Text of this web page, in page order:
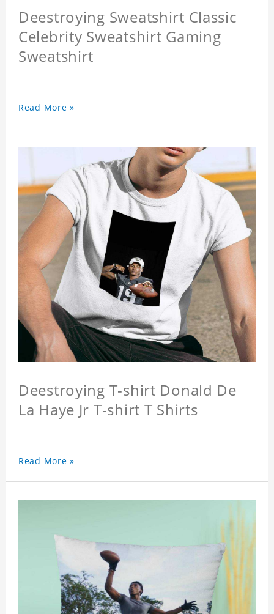
Deestroying Sweatshirt Classic
Celebrity Sweatshirt Gaming
Sweatshirt
Read More »
Deestroying T-shirt Donald De
La Haye Jr T-shirt T Shirts
Read More »